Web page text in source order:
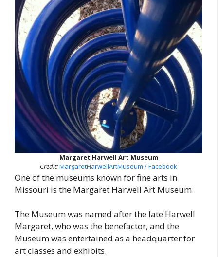
Margaret Harwell Art Museum
Credit:MargaretHarwellArtMuseum / Facebook
One of the museums known for fine arts in
Missouri is the Margaret Harwell Art Museum.
The Museum was named after the late Harwell
Margaret, who was the benefactor, and the
Museum was entertained as a headquarter for
art classes and exhibits.